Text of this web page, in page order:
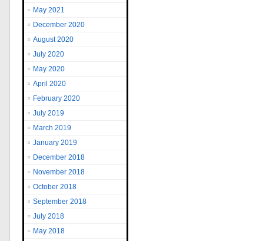
May 2021
December 2020
August 2020
July 2020
May 2020
April 2020
February 2020
July 2019
March 2019
January 2019
December 2018
November 2018
October 2018
September 2018
July 2018
May 2018